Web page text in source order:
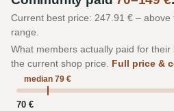
Current best price: 247.91 € –
range.
What members actually paid for
the current shop price. Full price &
median 79 €
70 €